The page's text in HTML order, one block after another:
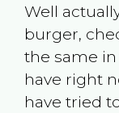
Well
burger,
the same
have right
have tried